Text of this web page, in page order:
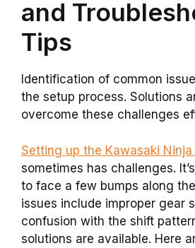
and
Tips
Identification of common
the setup process. Solutions
overcome these challenges
Setting up the Kawasaki Ninja
sometimes has challenges.
to face a few bumps along
issues include improper gear
confusion with the shift
solutions are available. Here